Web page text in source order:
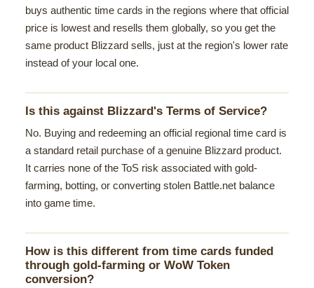
buys authentic time cards in the regions where that official
price is lowest and resells them globally, so you get the
same product Blizzard sells, just at the region's lower rate
instead of your local one.
Is this against Blizzard's Terms of Service?
No. Buying and redeeming an official regional time card is
a standard retail purchase of a genuine Blizzard product.
It carries none of the ToS risk associated with gold-
farming, botting, or converting stolen Battle.net balance
into game time.
How is this different from time cards funded
through gold-farming or WoW Token
conversion?